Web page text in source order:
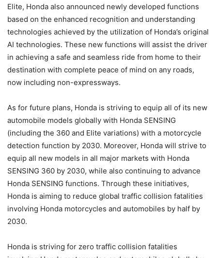
Elite, Honda also announced newly developed functions
based on the enhanced recognition and understanding
technologies achieved by the utilization of Honda’s original
AI technologies. These new functions will assist the driver
in achieving a safe and seamless ride from home to their
destination with complete peace of mind on any roads,
now including non-expressways.
As for future plans, Honda is striving to equip all of its new
automobile models globally with Honda SENSING
(including the 360 and Elite variations) with a motorcycle
detection function by 2030. Moreover, Honda will strive to
equip all new models in all major markets with Honda
SENSING 360 by 2030, while also continuing to advance
Honda SENSING functions. Through these initiatives,
Honda is aiming to reduce global traffic collision fatalities
involving Honda motorcycles and automobiles by half by
2030.
Honda is striving for zero traffic collision fatalities